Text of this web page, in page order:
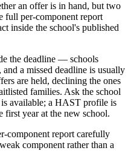
an offer is in hand, but two
full per-component report
inside the school's published
the deadline — schools
a missed deadline is usually
are held, declining the ones
families. Ask the school
available; a HAST profile is
first year at the new school.
component report carefully
component rather than a